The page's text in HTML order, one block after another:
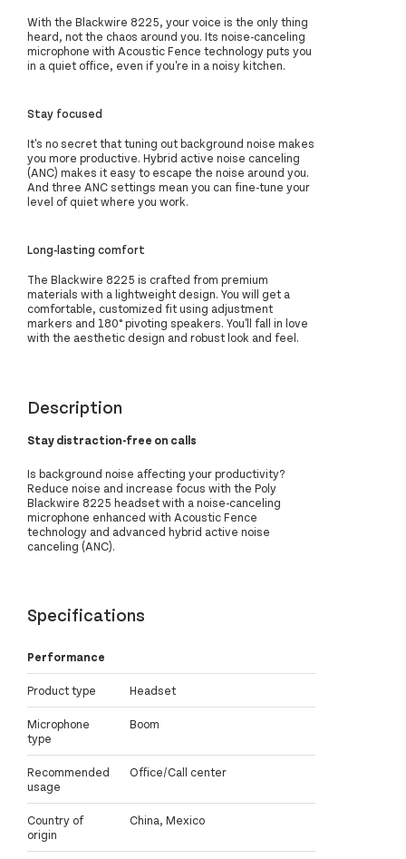
With the Blackwire 8225, your voice is the only thing
heard, not the chaos around you. Its noise-canceling
microphone with Acoustic Fence technology puts you
in a quiet office, even if you're in a noisy kitchen.
Stay focused
It's no secret that tuning out background noise makes
you more productive. Hybrid active noise canceling
(ANC) makes it easy to escape the noise around you.
And three ANC settings mean you can fine-tune your
level of quiet where you work.
Long-lasting comfort
The Blackwire 8225 is crafted from premium
materials with a lightweight design. You will get a
comfortable, customized fit using adjustment
markers and 180° pivoting speakers. You'll fall in love
with the aesthetic design and robust look and feel.
Description
Stay distraction-free on calls
Is background noise affecting your productivity?
Reduce noise and increase focus with the Poly
Blackwire 8225 headset with a noise-canceling
microphone enhanced with Acoustic Fence
technology and advanced hybrid active noise
canceling (ANC).
Specifications
Performance
Product type Headset
Microphone
type
Boom
Recommended
usage
Office/Call center
Country of
origin
China, Mexico